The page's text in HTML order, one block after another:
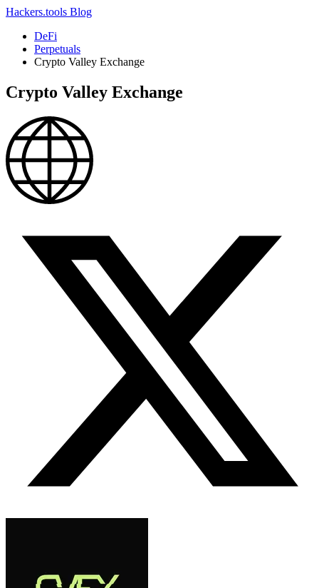
Hackers.tools Blog
DeFi
Perpetuals
Crypto Valley Exchange
Crypto Valley Exchange